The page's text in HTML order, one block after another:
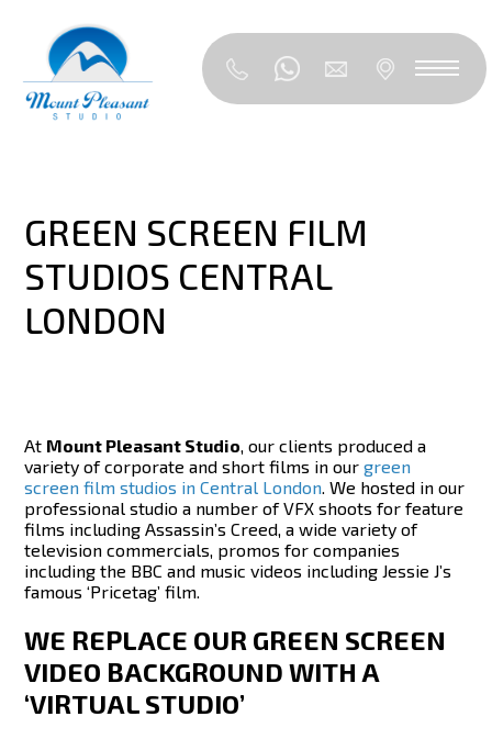
GREEN SCREEN FILM
STUDIOS CENTRAL
LONDON
At Mount Pleasant Studio, our clients produced a
variety of corporate and short films in ourgreen
screen film studios in Central London. We hosted in our
professional studio a number of VFX shoots for feature
films including Assassin’s Creed, a wide variety of
television commercials, promos for companies
including the BBC and music videos including Jessie J’s
famous ‘Pricetag’ film.
WE REPLACE OUR GREEN SCREEN
VIDEO BACKGROUND WITH A
‘VIRTUAL STUDIO’